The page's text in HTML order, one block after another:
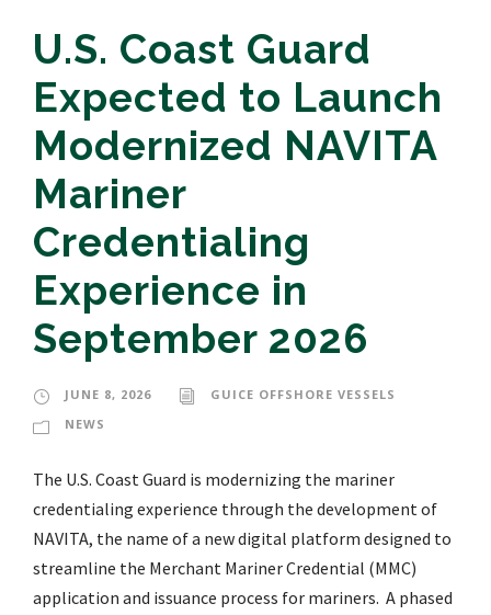
U.S. Coast Guard
Expected to Launch
Modernized NAVITA
Mariner
Credentialing
Experience in
September 2026
JUNE 8, 2026
GUICE OFFSHORE VESSELS
NEWS
The U.S. Coast Guard is modernizing the mariner
credentialing experience through the development of
NAVITA, the name of a new digital platform designed to
streamline the Merchant Mariner Credential (MMC)
application and issuance process for mariners. A phased